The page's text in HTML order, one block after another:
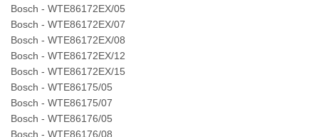
Bosch - WTE86172EX/05
Bosch - WTE86172EX/07
Bosch - WTE86172EX/08
Bosch - WTE86172EX/12
Bosch - WTE86172EX/15
Bosch - WTE86175/05
Bosch - WTE86175/07
Bosch - WTE86176/05
Bosch - WTE86176/08